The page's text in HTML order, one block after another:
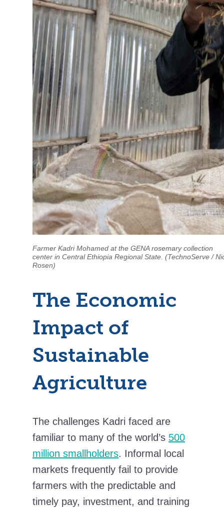
Farmer Kadri Mohamed at the GENA rosemary collection
center in Central Ethiopia Regional State. (TechnoServe /
Rosen)
The Economic
Impact of
Sustainable
Agriculture
The challenges Kadri faced are
familiar to many of the world’s 500
million smallholders. Informal local
markets frequently fail to provide
farmers with the predictable and
timely pay, investment, and training